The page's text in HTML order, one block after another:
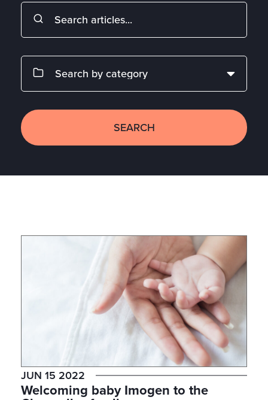
SEARCH
JUN 15 2022
Welcoming baby Imogen to the